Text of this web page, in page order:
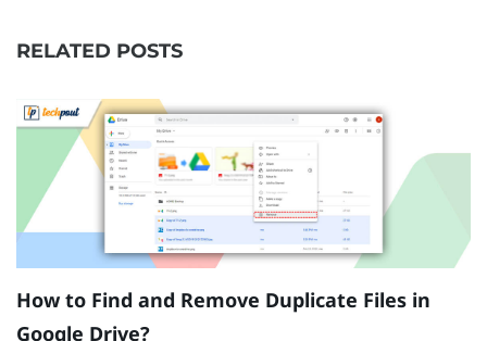
RELATED POSTS
How to Find and Remove Duplicate Files in
Google Drive?